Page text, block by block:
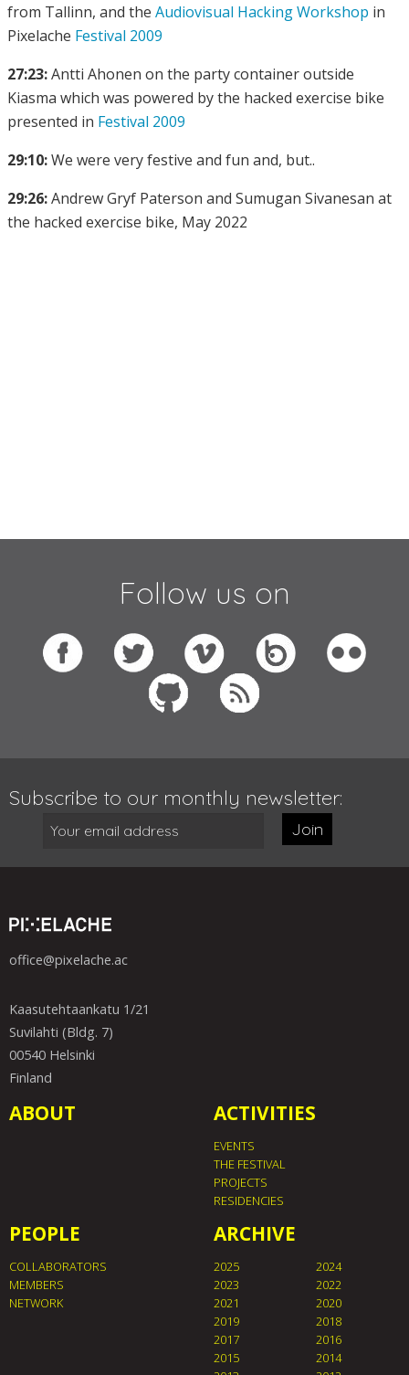
from Tallinn, and the Audiovisual Hacking Workshop in
Pixelache Festival 2009
27:23:Antti Ahonen on the party container outside
Kiasma which was powered by the hacked exercise bike
presented in Festival 2009
29:10:We were very festive and fun and, but..
29:26:Andrew Gryf Paterson and Sumugan Sivanesan at
the hacked exercise bike, May 2022
Follow us on
Subscribe to our monthly newsletter:
Join
office@pixelache.ac
Kaasutehtaankatu 1/21
Suvilahti (Bldg. 7)
00540 Helsinki
Finland
ABOUT ACTIVITIES
EVENTS
THE FESTIVAL
PROJECTS
RESIDENCIES
PEOPLE
COLLABORATORS
MEMBERS
NETWORK
ARCHIVE
2025
2024
2023
2022
2021
2020
2019
2018
2017
2016
2015
2014